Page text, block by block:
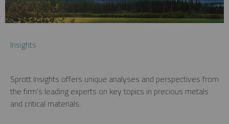
Insights
Sprott Insights offers unique analyses and perspectives from
the firm’s leading experts on key topics in precious metals
and critical materials.